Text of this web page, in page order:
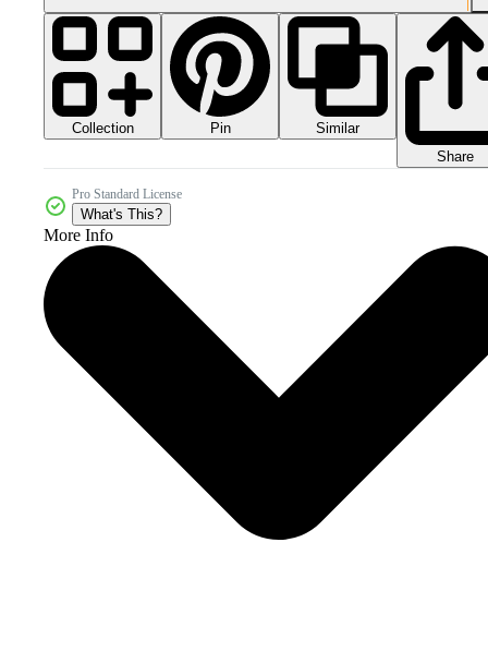
Collection Pin
Similar
Share
Pro Standard License
What's This?
More Info